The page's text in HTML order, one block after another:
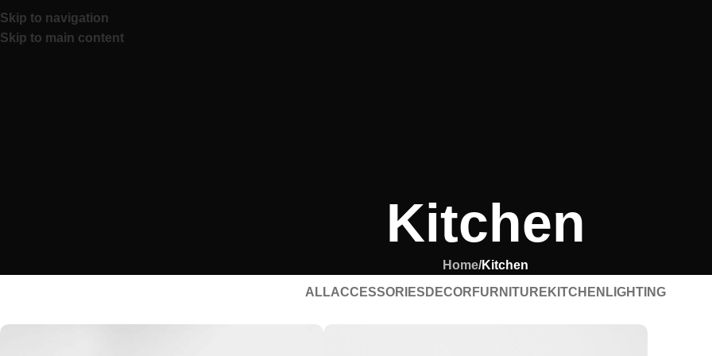
Skip to navigation
Skip to main content
Kitchen
Home/Kitchen
ALLACCESSORIES DECOR FURNITURE KITCHEN LIGHTING